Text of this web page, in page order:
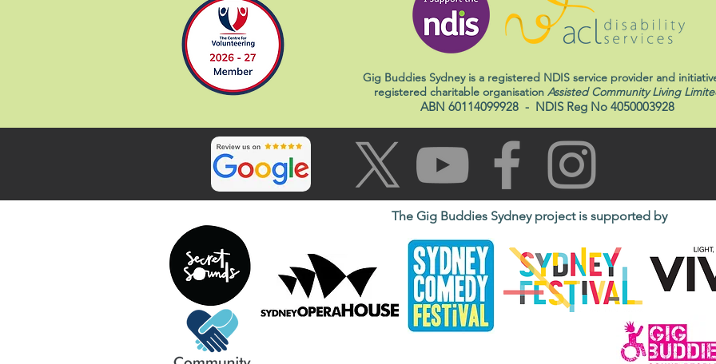
Gig Buddies Sydney is a registered NDIS service provider and
registered charitable organisation Assisted Community Living
ABN 60114099928 - NDIS Reg No 4050003928
The Gig Buddies Sydney project is supported by